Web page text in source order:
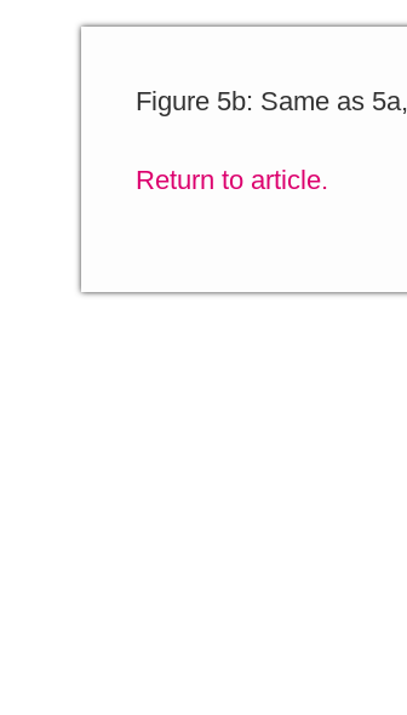
Figure 5b: Same as
Return to article.